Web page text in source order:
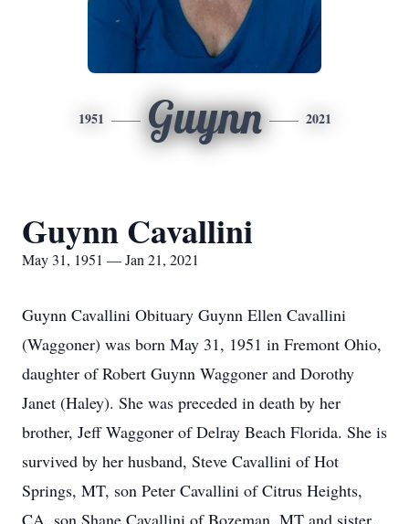
1951 Guynn 2021
Guynn Cavallini
May 31, 1951 — Jan 21, 2021
Guynn Cavallini Obituary Guynn Ellen Cavallini
(Waggoner) was born May 31, 1951 in Fremont Ohio,
daughter of Robert Guynn Waggoner and Dorothy
Janet (Haley). She was preceded in death by her
brother, Jeff Waggoner of Delray Beach Florida. She is
survived by her husband, Steve Cavallini of Hot
Springs, MT, son Peter Cavallini of Citrus Heights,
CA, son Shane Cavallini of Bozeman, MT and sister,